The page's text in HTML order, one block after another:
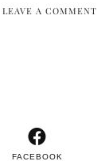
LEAVE A COMMENT
FACEBOOK